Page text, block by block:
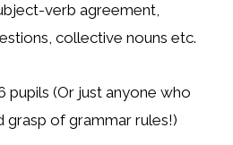
verb agreement,
collective nouns etc.
pupils (Or just anyone who
grasp of grammar rules!)